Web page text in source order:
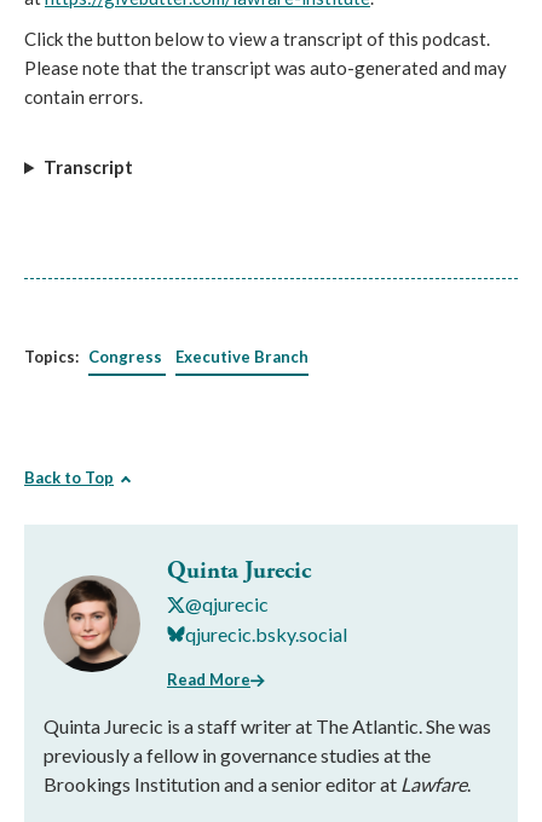
Click the button below to view a transcript of this podcast.
Please note that the transcript was auto-generated and may
contain errors.
Transcript
Topics: Congress Executive Branch
Back to Top
Quinta Jurecic
@qjurecic
qjurecic.bsky.social
Read More
Quinta Jurecic is a staff writer at The Atlantic. She was
previously a fellow in governance studies at the
Brookings Institution and a senior editor at Lawfare.